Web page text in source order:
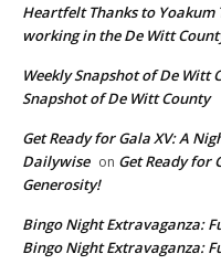
Heartfelt Thanks to Yoakum
working in the De Witt
Weekly Snapshot of De Witt
Snapshot of De Witt County
Get Ready for Gala XV: A
Dailywise on Get Ready for
Generosity!
Bingo Night Extravaganza:
Bingo Night Extravaganza: